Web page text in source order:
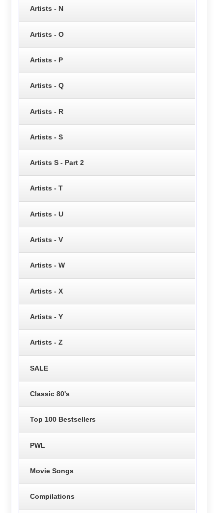
Artists - N
Artists - O
Artists - P
Artists - Q
Artists - R
Artists - S
Artists S - Part 2
Artists - T
Artists - U
Artists - V
Artists - W
Artists - X
Artists - Y
Artists - Z
SALE
Classic 80's
Top 100 Bestsellers
PWL
Movie Songs
Compilations